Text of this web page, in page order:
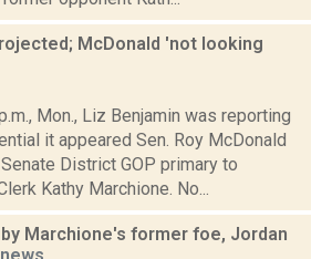
McDonald 'not looking
Mon., Liz Benjamin was reporting
it appeared Sen. Roy McDonald
District GOP primary to
Kathy Marchione. No...
Marchione's former foe, Jordan